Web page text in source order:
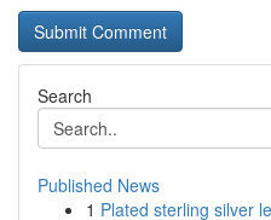
Search
Published News
1 Plated sterling silver